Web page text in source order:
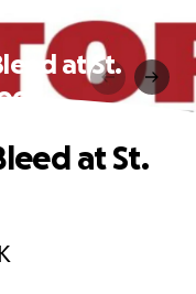
at St.
at St.